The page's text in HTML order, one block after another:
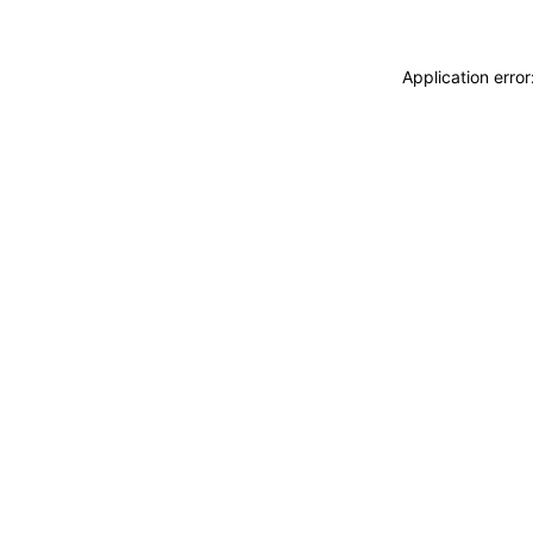
Application